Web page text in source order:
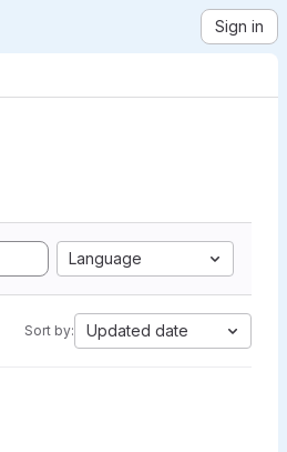
Sign in
Language
Sort by: Updated date